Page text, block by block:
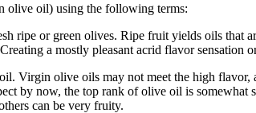
olive oil) using the following terms:
ripe or green olives. Ripe fruit yields oils that
a mostly pleasant acrid flavor sensation
Virgin olive oils may not meet the high
by now, the top rank of olive oil is
can be very fruity.